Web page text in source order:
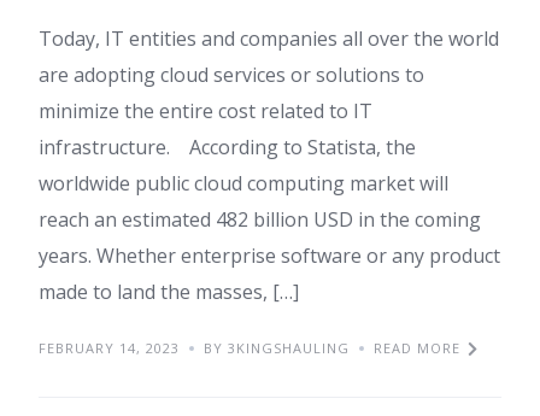
Today, IT entities and companies all over the world
are adopting cloud services or solutions to
minimize the entire cost related to IT
infrastructure. According to Statista, the
worldwide public cloud computing market will
reach an estimated 482 billion USD in the coming
years. Whether enterprise software or any product
made to land the masses, […]
FEBRUARY 14, 2023 BY 3KINGSHAULING READ MORE